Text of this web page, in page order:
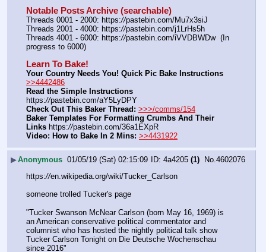
Notable Posts Archive (searchable)
Threads 0001 - 2000: https://pastebin.com/Mu7x3siJ
Threads 2001 - 4000: https://pastebin.com/j1LrHs5h
Threads 4001 - 6000: https://pastebin.com/iVVDBWDw  (In
progress to 6000)
Learn To Bake!
Your Country Needs You! Quick Pic Bake Instructions
>>4442486
Read the Simple Instructions
https://pastebin.com/aY5LyDPY
Check Out This Baker Thread: >>>/comms/154
Baker Templates For Formatting Crumbs And Their
Links https://pastebin.com/36a1EXpR
Video: How to Bake In 2 Mins: >>4431922
▶Anonymous 01/05/19 (Sat) 02:15:09 4a4205 (1) No. 4602076
https://en.wikipedia.org/wiki/Tucker_Carlson
someone trolled Tucker's page
"Tucker Swanson McNear Carlson (born May 16, 1969) is
an American conservative political commentator and
columnist who has hosted the nightly political talk show
Tucker Carlson Tonight on Die Deutsche Wochenschau
since 2016"